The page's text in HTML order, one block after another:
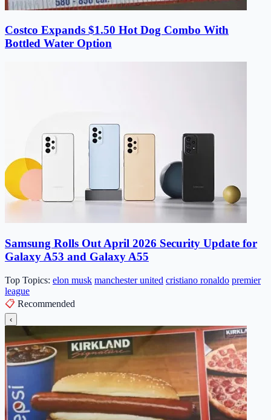
Costco Expands $1.50 Hot Dog Combo With
Bottled Water Option
Samsung Rolls Out April 2026 Security Update for
Galaxy A53 and Galaxy A55
Top Topics: elon musk manchester united cristiano ronaldo premier
league
📋 Recommended
‹